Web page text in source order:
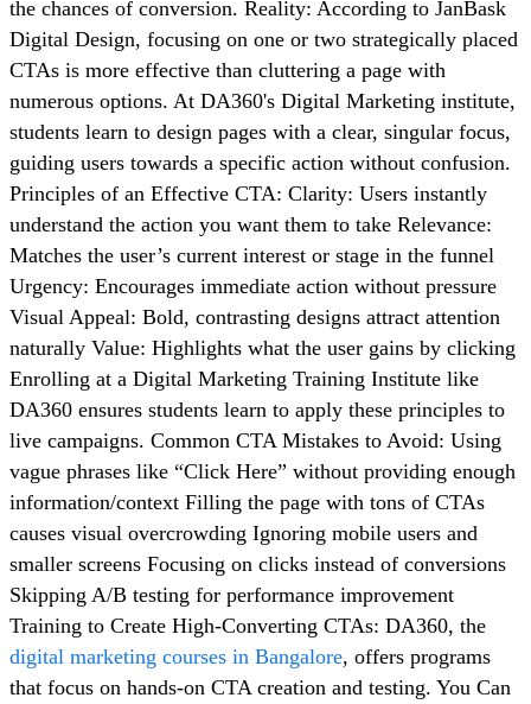
the chances of conversion. Reality: According to JanBask
Digital Design, focusing on one or two strategically placed
CTAs is more effective than cluttering a page with
numerous options. At DA360's Digital Marketing institute,
students learn to design pages with a clear, singular focus,
guiding users towards a specific action without confusion.
Principles of an Effective CTA: Clarity: Users instantly
understand the action you want them to take Relevance:
Matches the user’s current interest or stage in the funnel
Urgency: Encourages immediate action without pressure
Visual Appeal: Bold, contrasting designs attract attention
naturally Value: Highlights what the user gains by clicking
Enrolling at a Digital Marketing Training Institute like
DA360 ensures students learn to apply these principles to
live campaigns. Common CTA Mistakes to Avoid: Using
vague phrases like “Click Here” without providing enough
information/context Filling the page with tons of CTAs
causes visual overcrowding Ignoring mobile users and
smaller screens Focusing on clicks instead of conversions
Skipping A/B testing for performance improvement
Training to Create High-Converting CTAs: DA360, the
digital marketing courses in Bangalore, offers programs
that focus on hands-on CTA creation and testing. You Can